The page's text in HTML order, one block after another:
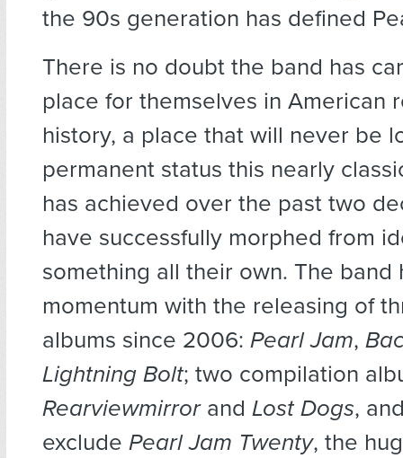
the 90s generation has defined
There is no doubt the band has
place for themselves in American
history, a place that will never be
permanent status this nearly
has achieved over the past two
have successfully morphed from
something all their own. The band
momentum with the releasing of
albums since 2006: Pearl Jam,
Lightning Bolt; two compilation
Rearviewmirrorand Lost Dogs,
exclude Pearl Jam Twenty, the